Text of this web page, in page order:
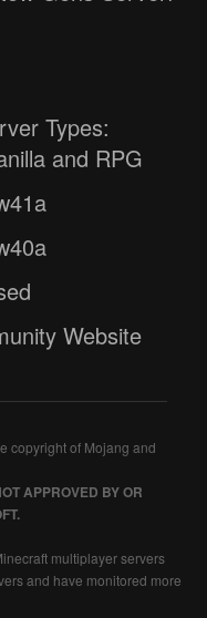
Types:
and RPG
Website
copyright of Mojang and
APPROVED BY OR
multiplayer servers
and have monitored more